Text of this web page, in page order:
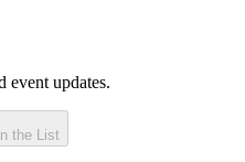
event updates.
the List